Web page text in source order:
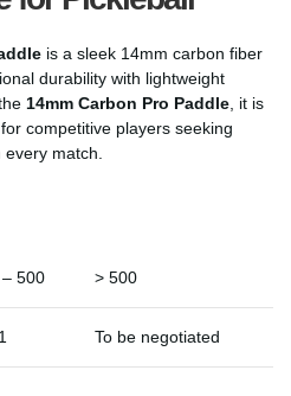
is a sleek 14mm carbon fiber
durability with lightweight
14mm Carbon Pro Paddle , it is
competitive players seeking
match.
– 500 > 500
To be negotiated